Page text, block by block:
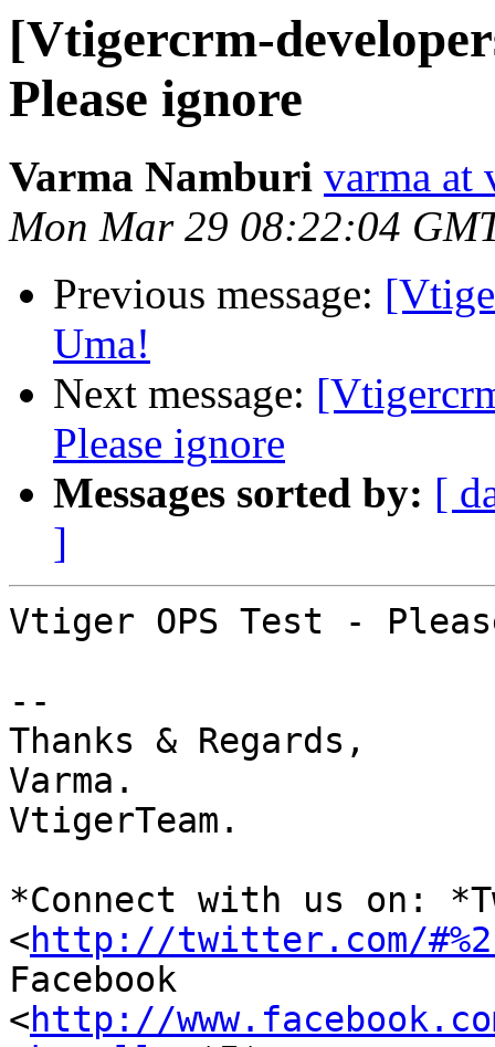
[Vtigercrm-
Please ignore
Varma Namburi varma at
Mon Mar 29 08:22:04
Previous message:
Uma!
Next message:
Please ignore
Messages sorted by: [
]
Vtiger OPS Test -
--
Thanks & Regards,
Varma.
VtigerTeam.
*Connect with us on:
<http://twitter.com/
Facebook
<http://